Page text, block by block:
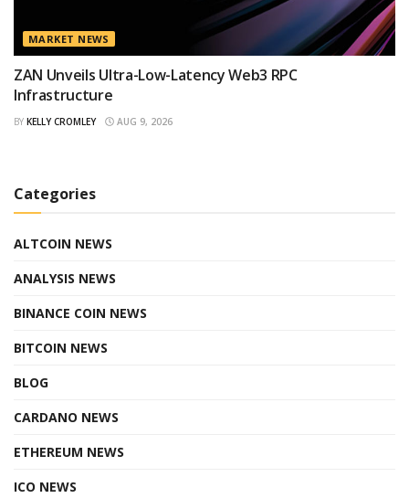
MARKET NEWS
ZAN Unveils Ultra-Low-Latency Web3 RPC
Infrastructure
BY KELLY CROMLEY AUG 9, 2026
Categories
ALTCOIN NEWS
ANALYSIS NEWS
BINANCE COIN NEWS
BITCOIN NEWS
BLOG
CARDANO NEWS
ETHEREUM NEWS
ICO NEWS